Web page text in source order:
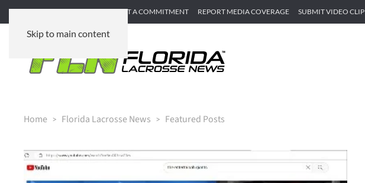
Skip to main content
SUBMIT GAME RECAP SUBMIT A COMMITMENT REPORT MEDIA COVERAGE SUBMIT VIDEO CLIP
Home Florida Lacrosse News Featured Posts